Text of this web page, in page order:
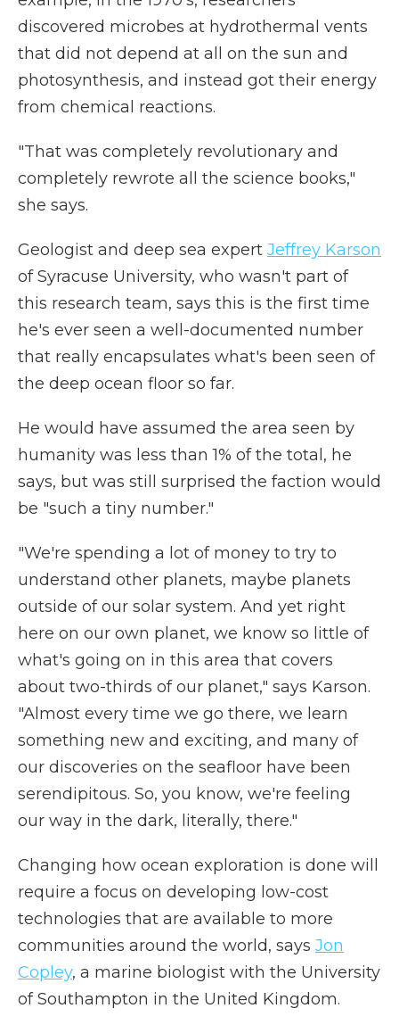
discovered microbes at hydrothermal vents
that did not depend at all on the sun and
photosynthesis, and instead got their energy
from chemical reactions.
"That was completely revolutionary and
completely rewrote all the science books,"
she says.
Geologist and deep sea expert Jeffrey Karson
of Syracuse University, who wasn't part of
this research team, says this is the first time
he's ever seen a well-documented number
that really encapsulates what's been seen of
the deep ocean floor so far.
He would have assumed the area seen by
humanity was less than 1% of the total, he
says, but was still surprised the faction would
be "such a tiny number."
"We're spending a lot of money to try to
understand other planets, maybe planets
outside of our solar system. And yet right
here on our own planet, we know so little of
what's going on in this area that covers
about two-thirds of our planet," says Karson.
"Almost every time we go there, we learn
something new and exciting, and many of
our discoveries on the seafloor have been
serendipitous. So, you know, we're feeling
our way in the dark, literally, there."
Changing how ocean exploration is done will
require a focus on developing low-cost
technologies that are available to more
communities around the world, says Jon
Copley, a marine biologist with the University
of Southampton in the United Kingdom.